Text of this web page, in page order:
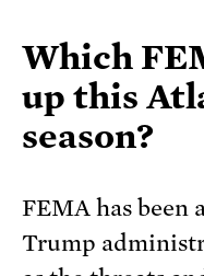
Which
up this
season?
FEMA has been
Trump